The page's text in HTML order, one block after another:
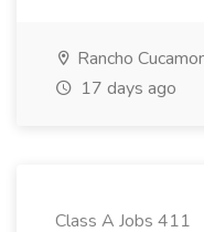
Rancho
17 days ago
Class A Jobs 411